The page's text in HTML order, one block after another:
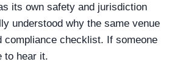
its own safety and jurisdiction
understood why the same venue
compliance checklist. If someone
to hear it.